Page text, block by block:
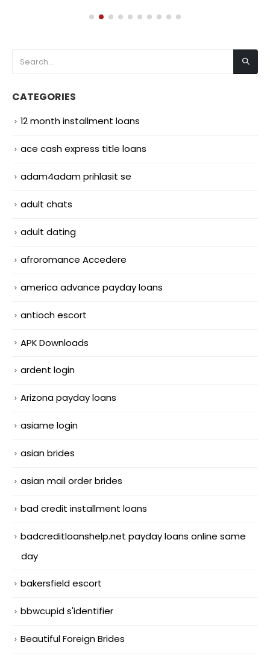
CATEGORIES
12 month installment loans
ace cash express title loans
adam4adam prihlasit se
adult chats
adult dating
afroromance Accedere
america advance payday loans
antioch escort
APK Downloads
ardent login
Arizona payday loans
asiame login
asian brides
asian mail order brides
bad credit installment loans
badcreditloanshelp.net payday loans online same
day
bakersfield escort
bbwcupid s'identifier
Beautiful Foreign Brides